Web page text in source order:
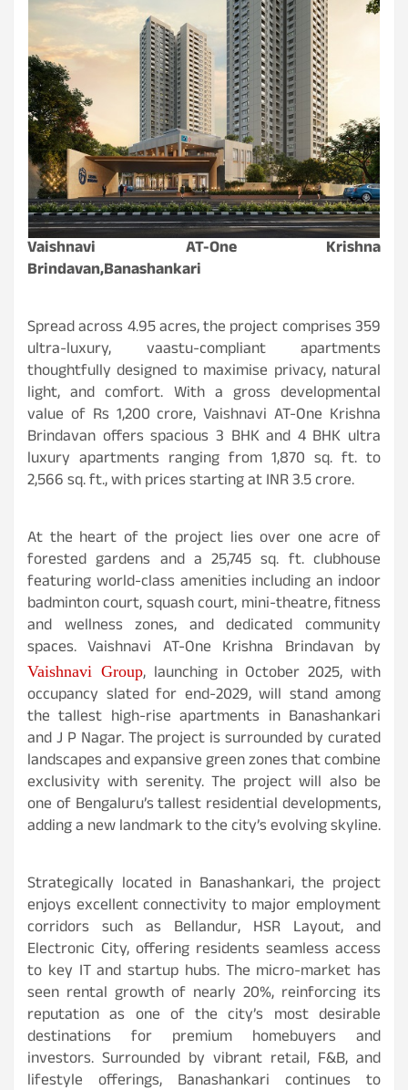
Vaishnavi AT-One Krishna
Brindavan,Banashankari
Spread across 4.95 acres, the project comprises 359
ultra-luxury, vaastu-compliant apartments
thoughtfully designed to maximise privacy, natural
light, and comfort. With a gross developmental
value of Rs 1,200 crore, Vaishnavi AT-One Krishna
Brindavan offers spacious 3 BHK and 4 BHK ultra
luxury apartments ranging from 1,870 sq. ft. to
2,566 sq. ft., with prices starting at INR 3.5 crore.
At the heart of the project lies over one acre of
forested gardens and a 25,745 sq. ft. clubhouse
featuring world-class amenities including an indoor
badminton court, squash court, mini-theatre, fitness
and wellness zones, and dedicated community
spaces. Vaishnavi AT-One Krishna Brindavan by
Vaishnavi Group, launching in October 2025, with
occupancy slated for end-2029, will stand among
the tallest high-rise apartments in Banashankari
and J P Nagar. The project is surrounded by curated
landscapes and expansive green zones that combine
exclusivity with serenity. The project will also be
one of Bengaluru’s tallest residential developments,
adding a new landmark to the city’s evolving skyline.
Strategically located in Banashankari, the project
enjoys excellent connectivity to major employment
corridors such as Bellandur, HSR Layout, and
Electronic City, offering residents seamless access
to key IT and startup hubs. The micro-market has
seen rental growth of nearly 20%, reinforcing its
reputation as one of the city’s most desirable
destinations for premium homebuyers and
investors. Surrounded by vibrant retail, F&B, and
lifestyle offerings, Banashankari continues to